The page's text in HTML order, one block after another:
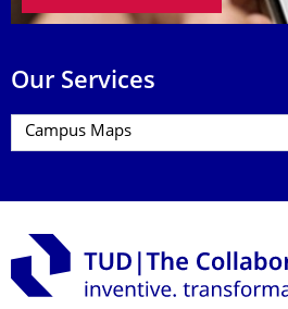
Our Services